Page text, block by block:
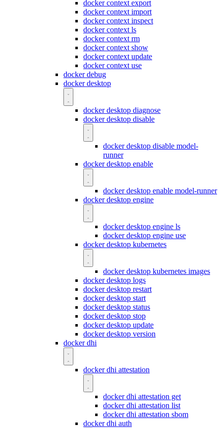
docker context export
docker context import
docker context inspect
docker context ls
docker context rm
docker context show
docker context update
docker context use
docker debug
docker desktop
docker desktop diagnose
docker desktop disable
docker desktop disable model-
runner
docker desktop enable
docker desktop enable model-runner
docker desktop engine
docker desktop engine ls
docker desktop engine use
docker desktop kubernetes
docker desktop kubernetes images
docker desktop logs
docker desktop restart
docker desktop start
docker desktop status
docker desktop stop
docker desktop update
docker desktop version
docker dhi
docker dhi attestation
docker dhi attestation get
docker dhi attestation list
docker dhi attestation sbom
docker dhi auth